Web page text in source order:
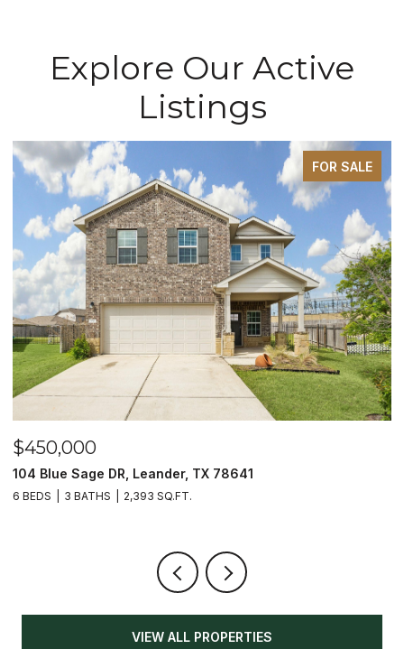
Explore Our Active
Listings
FOR SALE
$450,000
104 Blue Sage DR, Leander, TX 78641
6 BEDS 3 BATHS 2,393 SQ.FT.
VIEW ALL PROPERTIES